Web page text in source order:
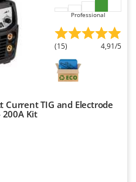
Professional
(15) 4,91/5
Current TIG and Electrode
Kit